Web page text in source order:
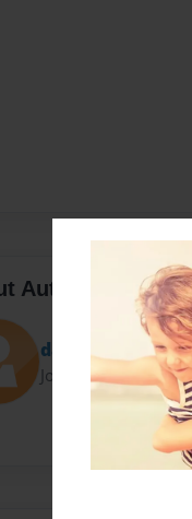
Author
dags
Joined: Jun-08-2010